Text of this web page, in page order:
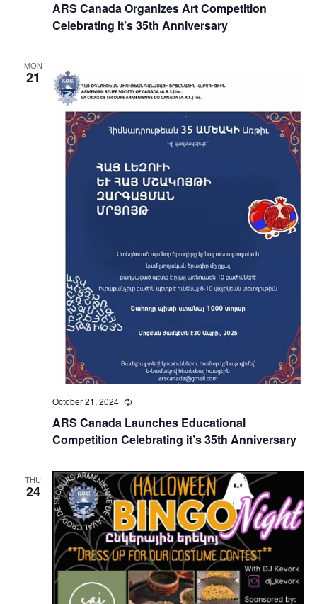
ARS Canada Organizes Art Competition
Celebrating it’s 35th Anniversary
MON
21
ARS Canada Launches Educational
Competition Celebrating it’s 35th Anniversary
October 21, 2024 Recurring
THU
24